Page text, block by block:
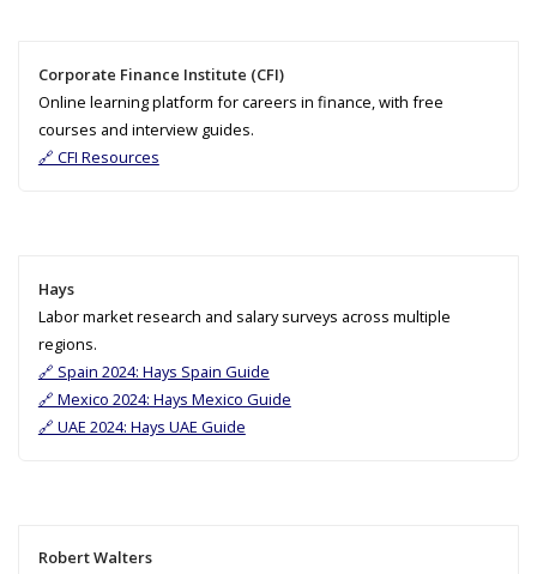
Corporate Finance Institute (CFI)
Online learning platform for careers in finance, with free
courses and interview guides.
🔗 CFI Resources
Hays
Labor market research and salary surveys across multiple
regions.
🔗 Spain 2024: Hays Spain Guide
🔗 Mexico 2024: Hays Mexico Guide
🔗 UAE 2024: Hays UAE Guide
Robert Walters